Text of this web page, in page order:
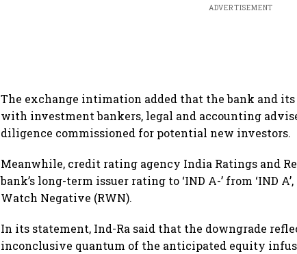
ADVERTISEMENT
The exchange intimation added that the bank and
with investment bankers, legal and accounting
diligence commissioned for potential new investors.
Meanwhile, credit rating agency India Ratings and
bank’s long-term issuer rating to ‘IND A-’ from ‘IND
Watch Negative (RWN).
In its statement, Ind-Ra said that the downgrade
inconclusive quantum of the anticipated equity